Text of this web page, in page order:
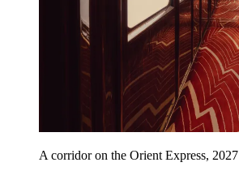
A corridor on the Orient Express, 2027